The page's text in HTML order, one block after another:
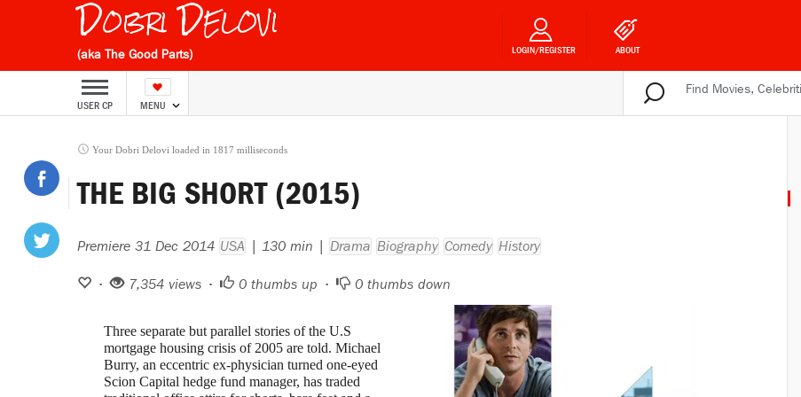
Dobri Delovi
(aka The Good Parts) LOGIN/REGISTER ABOUT
USER CP MENU
Your Dobri Delovi loaded in 1817 milliseconds
THE BIG SHORT (2015)
Premiere 31 Dec 2014 USA | 130 min | Drama Biography Comedy History
• 7,354 views • 0 thumbs up • 0 thumbs down
Three separate but parallel stories of the U.S
mortgage housing crisis of 2005 are told. Michael
Burry, an eccentric ex-physician turned one-eyed
Scion Capital hedge fund manager, has traded